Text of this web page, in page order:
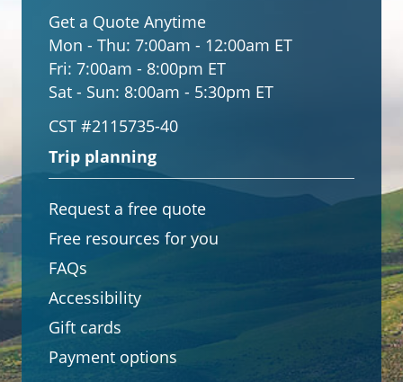
Get a Quote Anytime
Mon - Thu: 7:00am - 12:00am ET
Fri: 7:00am - 8:00pm ET
Sat - Sun: 8:00am - 5:30pm ET
CST #2115735-40
Trip planning
Request a free quote
Free resources for you
FAQs
Accessibility
Gift cards
Payment options